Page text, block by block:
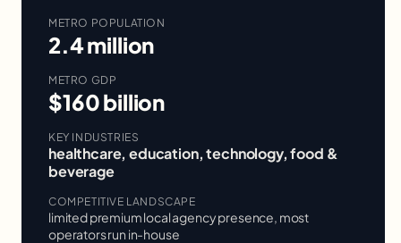
METRO POPULATION
2.4 million
METRO GDP
$160 billion
KEY INDUSTRIES
healthcare, education, technology, food &
beverage
COMPETITIVE LANDSCAPE
limited premium local agency presence, most
operators run in-house